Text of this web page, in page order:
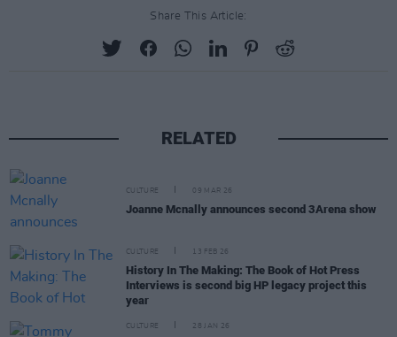
Share This Article:
RELATED
CULTURE 09 MAR 26
Joanne Mcnally announces second 3Arena show
CULTURE 13 FEB 26
History In The Making: The Book of Hot Press
Interviews is second big HP legacy project this
year
CULTURE 28 JAN 26